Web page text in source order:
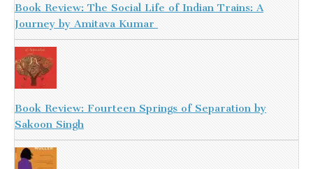
Book Review: The Social Life of Indian Trains: A
Journey by Amitava Kumar
Book Review: Fourteen Springs of Separation by
Sakoon Singh